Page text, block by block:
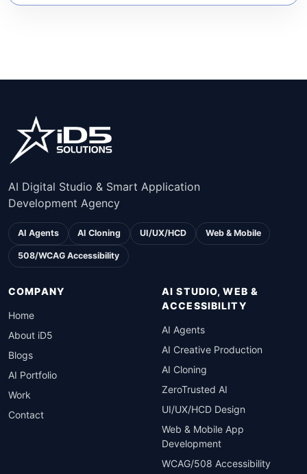
AI Digital Studio & Smart Application
Development Agency
AI Agents AI Cloning UI/UX/HCD Web & Mobile
508/WCAG Accessibility
COMPANY
Home
About iD5
Blogs
AI Portfolio
Work
Contact
AI STUDIO, WEB &
ACCESSIBILITY
AI Agents
AI Creative Production
AI Cloning
ZeroTrusted AI
UI/UX/HCD Design
Web & Mobile App
Development
WCAG/508 Accessibility